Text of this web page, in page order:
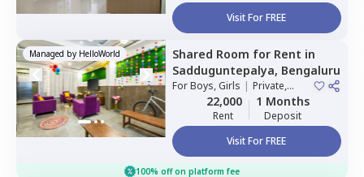
Visit For FREE
Managed by HelloWorld Shared Room for Rent in
Sadduguntepalya, Bengaluru
ForBoys, Girls | Private,
Double Sharing
22,000
Rent
1 Months
Deposit
Visit For FREE
100% off on platform fee